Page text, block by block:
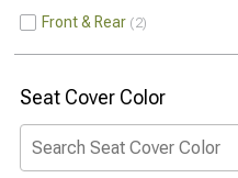
Front & Rear 2
Seat Cover Color